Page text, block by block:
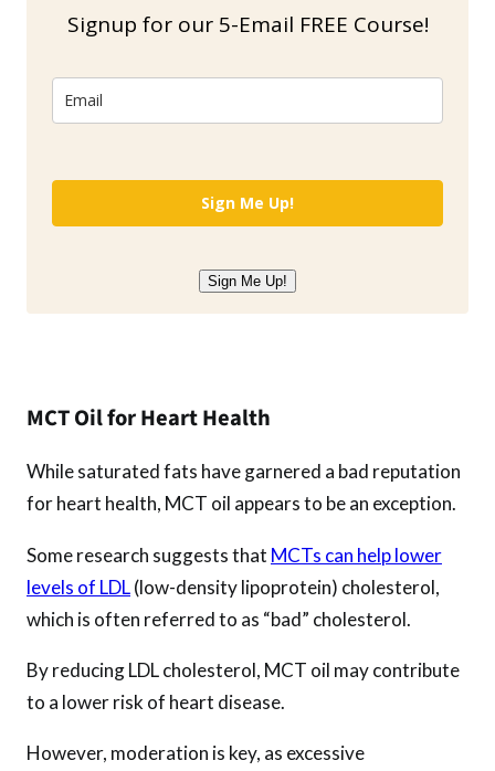
Signup for our 5-Email FREE Course!
Sign Me Up!
Sign Me Up!
MCT Oil for Heart Health
While saturated fats have garnered a bad reputation
for heart health, MCT oil appears to be an exception.
Some research suggests that MCTs can help lower
levels of LDL(low-density lipoprotein) cholesterol,
which is often referred to as “bad” cholesterol.
By reducing LDL cholesterol, MCT oil may contribute
to a lower risk of heart disease.
However, moderation is key, as excessive